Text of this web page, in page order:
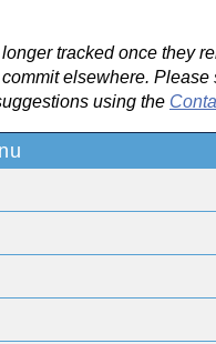
tracked once they
elsewhere. Please
using the